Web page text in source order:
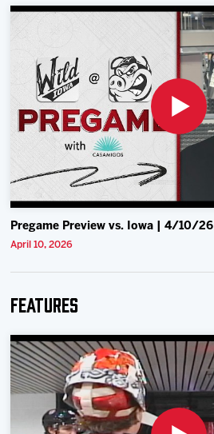
Pregame Preview vs. Iowa | 4/10/26
April 10, 2026
Features